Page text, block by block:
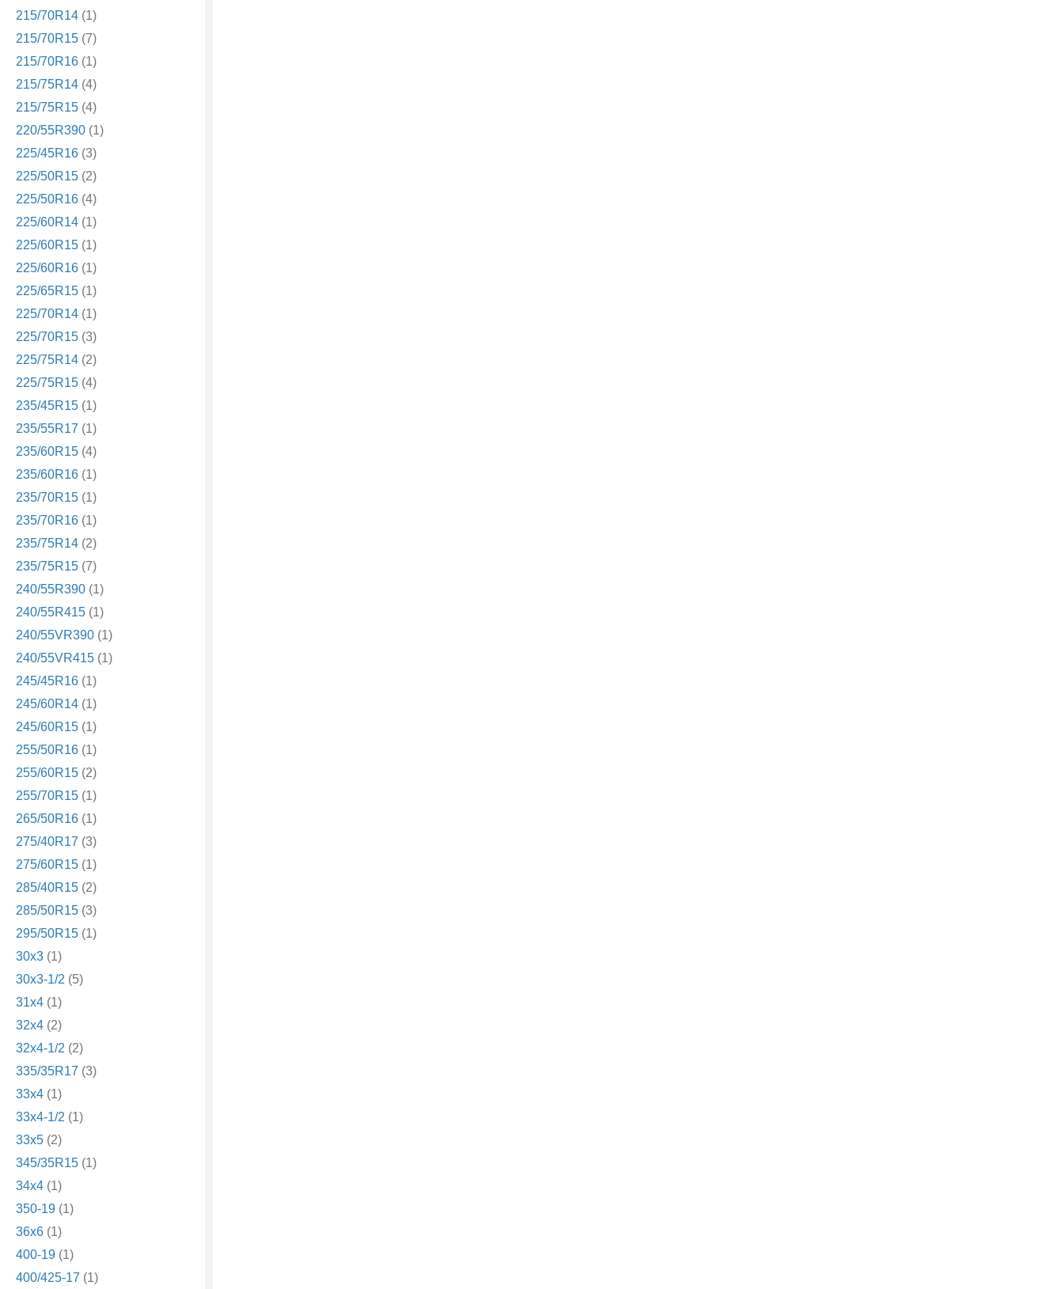
215/70R14 (1)
215/70R15 (7)
215/70R16 (1)
215/75R14 (4)
215/75R15 (4)
220/55R390 (1)
225/45R16 (3)
225/50R15 (2)
225/50R16 (4)
225/60R14 (1)
225/60R15 (1)
225/60R16 (1)
225/65R15 (1)
225/70R14 (1)
225/70R15 (3)
225/75R14 (2)
225/75R15 (4)
235/45R15 (1)
235/55R17 (1)
235/60R15 (4)
235/60R16 (1)
235/70R15 (1)
235/70R16 (1)
235/75R14 (2)
235/75R15 (7)
240/55R390 (1)
240/55R415 (1)
240/55VR390 (1)
240/55VR415 (1)
245/45R16 (1)
245/60R14 (1)
245/60R15 (1)
255/50R16 (1)
255/60R15 (2)
255/70R15 (1)
265/50R16 (1)
275/40R17 (3)
275/60R15 (1)
285/40R15 (2)
285/50R15 (3)
295/50R15 (1)
30x3 (1)
30x3-1/2 (5)
31x4 (1)
32x4 (2)
32x4-1/2 (2)
335/35R17 (3)
33x4 (1)
33x4-1/2 (1)
33x5 (2)
345/35R15 (1)
34x4 (1)
350-19 (1)
36x6 (1)
400-19 (1)
400/425-17 (1)